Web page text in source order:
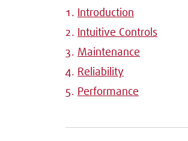
Introduction
Intuitive Controls
Maintenance
Reliability
Performance